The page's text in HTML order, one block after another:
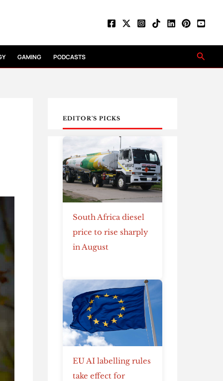
GAMING PODCASTS
EDITOR'S PICKS
South Africa diesel
price to rise sharply
in August
EU AI labelling rules
take effect for